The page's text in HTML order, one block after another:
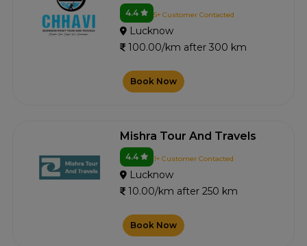
4.4 5+ Customer Contacted
Lucknow
100.00/km after 300 km
Book Now
Mishra Tour And Travels
4.4 1+ Customer Contacted
Lucknow
10.00/km after 250 km
Book Now